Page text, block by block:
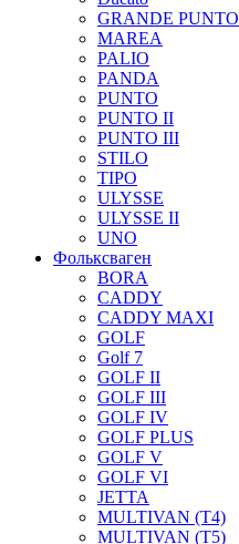
GRANDE PUNTO
MAREA
PALIO
PANDA
PUNTO
PUNTO II
PUNTO III
STILO
TIPO
ULYSSE
ULYSSE II
UNO
Фольксваген
BORA
CADDY
CADDY MAXI
GOLF
Golf 7
GOLF II
GOLF III
GOLF IV
GOLF PLUS
GOLF V
GOLF VI
JETTA
MULTIVAN (T4)
MULTIVAN (T5)